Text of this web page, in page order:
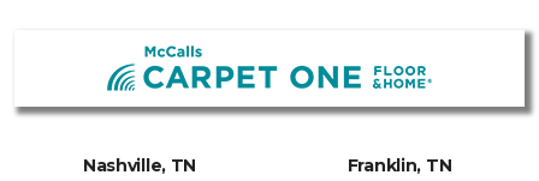
Nashville, TN Franklin, TN